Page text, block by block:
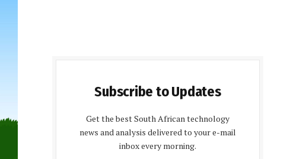
Subscribe to Updates
Get the best South African technology
news and analysis delivered to your e-mail
inbox every morning.